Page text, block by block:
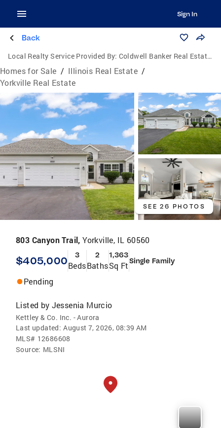
Sign In
Back
Local Realty Service Provided By: Coldwell Banker Real Estate Group
Homes for Sale / Illinois Real Estate /
Yorkville Real Estate
SEE 26 PHOTOS
803 Canyon Trail,Yorkville, IL 60560
$405,000 3
Beds
2
Baths
1,363
Sq FtSingle Family
Pending
Listed by Jessenia Murcio
Kettley & Co. Inc. - Aurora
Last updated: August 7, 2026, 08:39 AM
MLS# 12686608
Source: MLSNI